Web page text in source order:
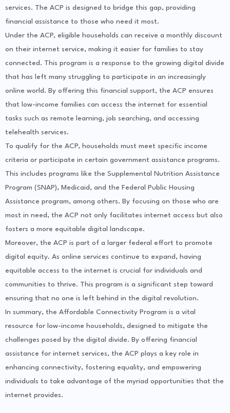
services. The ACP is designed to bridge this gap, providing
financial assistance to those who need it most.
Under the ACP, eligible households can receive a monthly discount
on their internet service, making it easier for families to stay
connected. This program is a response to the growing digital divide
that has left many struggling to participate in an increasingly
online world. By offering this financial support, the ACP ensures
that low-income families can access the internet for essential
tasks such as remote learning, job searching, and accessing
telehealth services.
To qualify for the ACP, households must meet specific income
criteria or participate in certain government assistance programs.
This includes programs like the Supplemental Nutrition Assistance
Program (SNAP), Medicaid, and the Federal Public Housing
Assistance program, among others. By focusing on those who are
most in need, the ACP not only facilitates internet access but also
fosters a more equitable digital landscape.
Moreover, the ACP is part of a larger federal effort to promote
digital equity. As online services continue to expand, having
equitable access to the internet is crucial for individuals and
communities to thrive. This program is a significant step toward
ensuring that no one is left behind in the digital revolution.
In summary, the Affordable Connectivity Program is a vital
resource for low-income households, designed to mitigate the
challenges posed by the digital divide. By offering financial
assistance for internet services, the ACP plays a key role in
enhancing connectivity, fostering equality, and empowering
individuals to take advantage of the myriad opportunities that the
internet provides.